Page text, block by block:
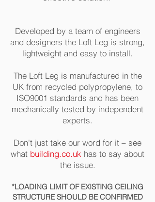
Developed by a team of engineers
and designers the Loft Leg is strong,
lightweight and easy to install.
The Loft Leg is manufactured in the
UK from recycled polypropylene, to
ISO9001 standards and has been
mechanically tested by independent
experts.
Don't just take our word for it – see
what building.co.uk has to say about
the issue.
*LOADING LIMIT OF EXISTING CEILING
STRUCTURE SHOULD BE CONFIRMED